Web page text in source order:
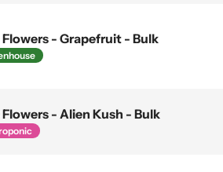
Flowers - Grapefruit - Bulk
Flowers - Alien Kush - Bulk